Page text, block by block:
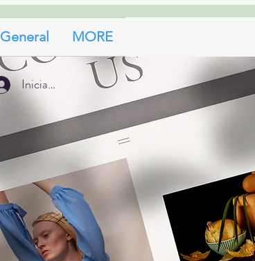
General MORE
Iniciar sesión